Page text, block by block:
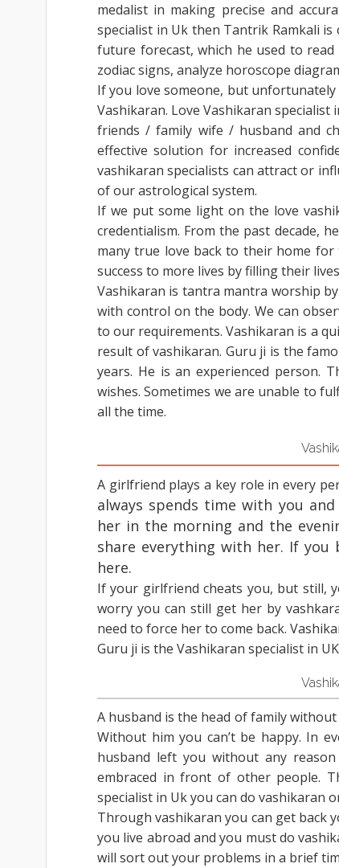
medalist in making precise and
specialist in Uk then Tantrik Ramkali
future forecast, which he used to
zodiac signs, analyze horoscope
If you love someone, but
Vashikaran. Love Vashikaran
friends / family wife / husband and
effective solution for increased
vashikaran specialists can attract or
of our astrological system.
If we put some light on the love
credentialism. From the past decade,
many true love back to their home
success to more lives by filling their
Vashikaran is tantra mantra worship
with control on the body. We can
to our requirements. Vashikaran is a
result of vashikaran. Guru ji is the
years. He is an experienced person.
wishes. Sometimes we are unable to
all the time.
A girlfriend plays a key role in every
always spends time with you
her in the morning and the
share everything with her. If
here.
If your girlfriend cheats you, but still,
worry you can still get her by
need to force her to come back.
Guru ji is the Vashikaran specialist in
A husband is the head of family
Without him you can’t be happy. In
husband left you without any
embraced in front of other people.
specialist in Uk you can do vashikaran
Through vashikaran you can get back
you live abroad and you must do
will sort out your problems in a brief